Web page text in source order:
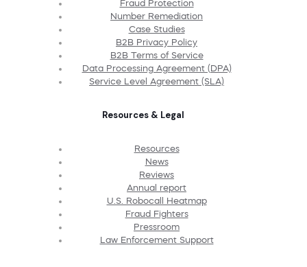
Fraud Protection
Number Remediation
Case Studies
B2B Privacy Policy
B2B Terms of Service
Data Processing Agreement (DPA)
Service Level Agreement (SLA)
Resources & Legal
Resources
News
Reviews
Annual report
U.S. Robocall Heatmap
Fraud Fighters
Pressroom
Law Enforcement Support